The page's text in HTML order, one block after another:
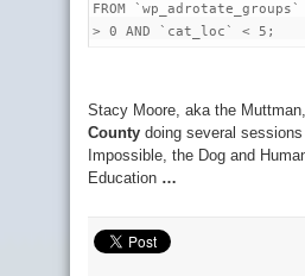
FROM
> 0 AND `cat_loc` < 5;
Stacy Moore, aka the
County doing several sessions
Impossible, the Dog and
Education …